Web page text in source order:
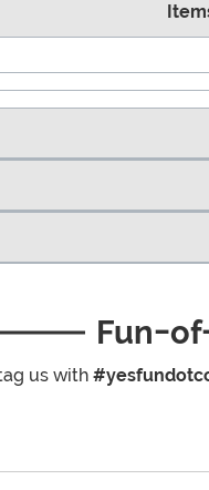
Fun-
us with